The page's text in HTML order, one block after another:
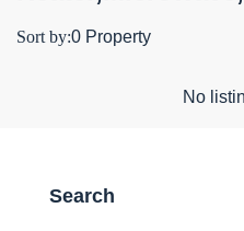
0 Property
Sort by:
No
Search